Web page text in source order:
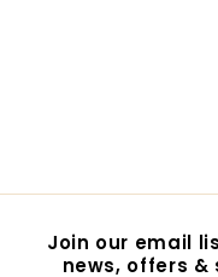
9
Join our email
news, offers &